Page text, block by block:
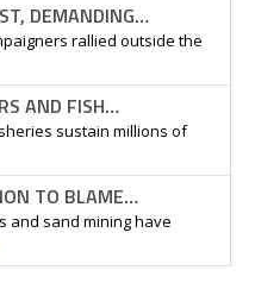
DEMANDING…
rallied outside the
AND FISH…
sustain millions of
TO BLAME…
and sand mining have